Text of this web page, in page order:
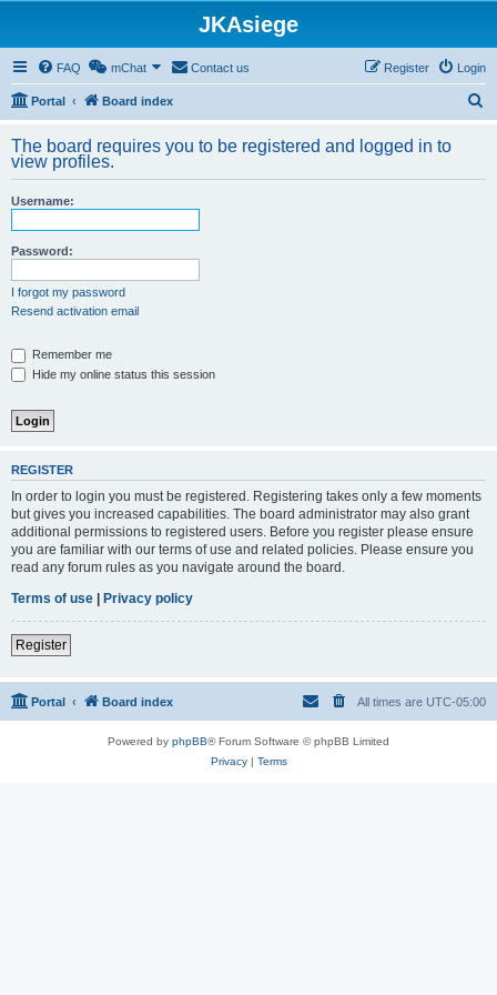
JKAsiege
FAQ mChat Contact us Login
Register
Portal Board index
r
The board requires you to be registered and logged in to
view profiles.
Username:
Password:
I forgot my password
Resend activation email
Remember me
Hide my online status this session
REGISTER
In order to login you must be registered. Registering takes only a few moments
but gives you increased capabilities. The board administrator may also grant
additional permissions to registered users. Before you register please ensure
you are familiar with our terms of use and related policies. Please ensure you
read any forum rules as you navigate around the board.
Terms of use | Privacy policy
Register
Portal Board index All times are UTC-05:00
Powered by phpBB® Forum Software © phpBB Limited
Privacy| Terms